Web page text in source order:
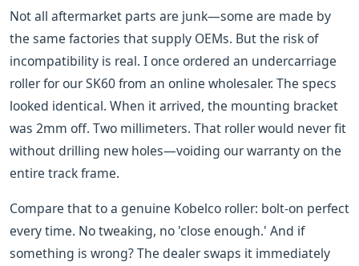
Not all aftermarket parts are junk—some are made by
the same factories that supply OEMs. But the risk of
incompatibility is real. I once ordered an undercarriage
roller for our SK60 from an online wholesaler. The specs
looked identical. When it arrived, the mounting bracket
was 2mm off. Two millimeters. That roller would never fit
without drilling new holes—voiding our warranty on the
entire track frame.
Compare that to a genuine Kobelco roller: bolt-on perfect
every time. No tweaking, no 'close enough.' And if
something is wrong? The dealer swaps it immediately